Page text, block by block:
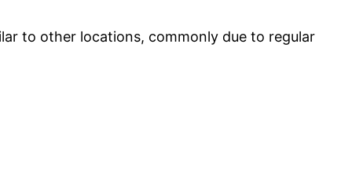
to other locations, commonly due to regular